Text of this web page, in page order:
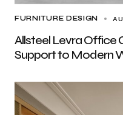
FURNITURE DESIGN
Allsteel Levra Office
Support to Modern